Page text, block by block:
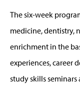
The six-week
medicine, dentistry,
enrichment in the
experiences, career
study skills